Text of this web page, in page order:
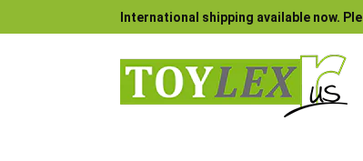
International shipping available now.